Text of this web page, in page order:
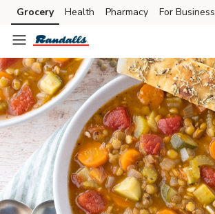
Skip to search
Skip to main content
Skip to cookie settings
Skip to chat
Grocery Health Pharmacy For Business